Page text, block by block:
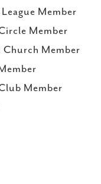
Member
Member
Member
Member